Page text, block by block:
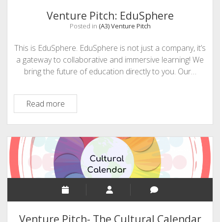
Venture Pitch: EduSphere
Posted in (A3) Venture Pitch
This is EduSphere. EduSphere is not just a company, it’s
a gateway to collaborative and immersive learning! We
bring the future of education directly to you. Our…
Read moreVenture
Pitch:
EduSphere
Venture Pitch- The Cultural Calendar